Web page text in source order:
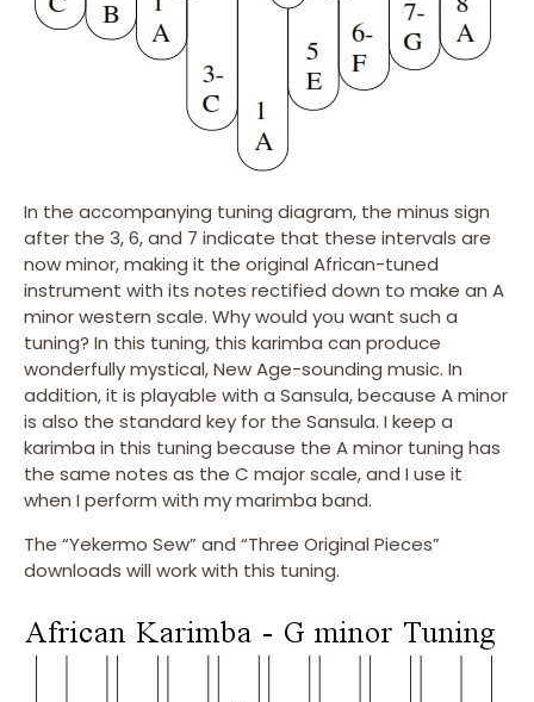
In the accompanying tuning diagram, the minus sign
after the 3, 6, and 7 indicate that these intervals are
now minor, making it the original African-tuned
instrument with its notes rectified down to make an A
minor western scale. Why would you want such a
tuning? In this tuning, this karimba can produce
wonderfully mystical, New Age-sounding music. In
addition, it is playable with a Sansula, because A minor
is also the standard key for the Sansula. I keep a
karimba in this tuning because the A minor tuning has
the same notes as the C major scale, and I use it
when I perform with my marimba band.
The “Yekermo Sew” and “Three Original Pieces”
downloads will work with this tuning.